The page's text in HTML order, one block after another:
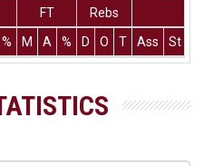
FT
Rebs
% M A % D O T Ass St